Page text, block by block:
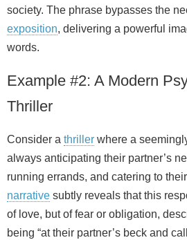
society. The phrase bypasses the
exposition, delivering a powerful
words.
Example #2: A Modern
Thriller
Consider a thriller where a
always anticipating their partner’s
running errands, and catering to
narrative subtly reveals that this
of love, but of fear or obligation,
being “at their partner’s beck and